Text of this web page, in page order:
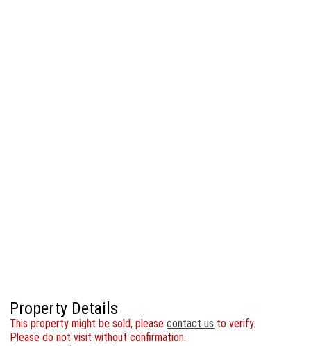
Property Details
This property might be sold, pleasecontact us to verify.
Please do not visit without confirmation.